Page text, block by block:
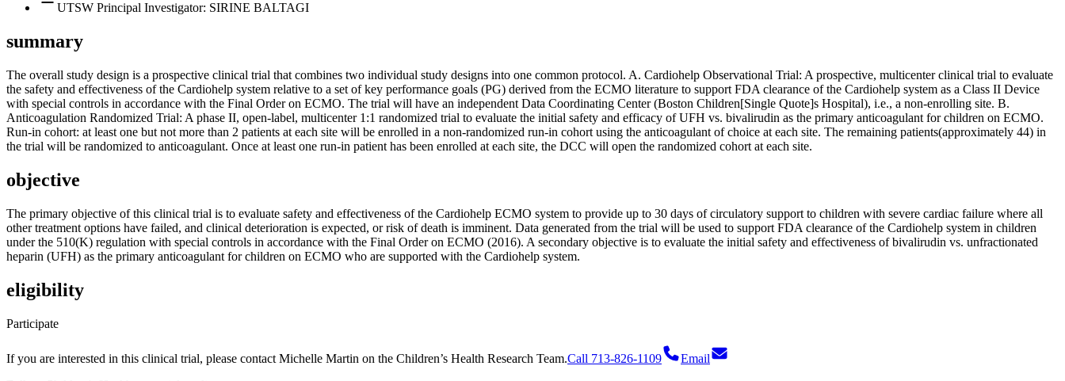
UTSW Principal Investigator: SIRINE BALTAGI
summary
The overall study design is a prospective clinical trial that combines two individual study designs into one common protocol. A. Cardiohelp Observational Trial: A prospective, multicenter clinical trial to evaluate
the safety and effectiveness of the Cardiohelp system relative to a set of key performance goals (PG) derived from the ECMO literature to support FDA clearance of the Cardiohelp system as a Class II Device
with special controls in accordance with the Final Order on ECMO. The trial will have an independent Data Coordinating Center (Boston Children[Single Quote]s Hospital), i.e., a non-enrolling site. B.
Anticoagulation Randomized Trial: A phase II, open-label, multicenter 1:1 randomized trial to evaluate the initial safety and efficacy of UFH vs. bivalirudin as the primary anticoagulant for children on ECMO.
Run-in cohort: at least one but not more than 2 patients at each site will be enrolled in a non-randomized run-in cohort using the anticoagulant of choice at each site. The remaining patients(approximately 44) in
the trial will be randomized to anticoagulant. Once at least one run-in patient has been enrolled at each site, the DCC will open the randomized cohort at each site.
objective
The primary objective of this clinical trial is to evaluate safety and effectiveness of the Cardiohelp ECMO system to provide up to 30 days of circulatory support to children with severe cardiac failure where all
other treatment options have failed, and clinical deterioration is expected, or risk of death is imminent. Data generated from the trial will be used to support FDA clearance of the Cardiohelp system in children
under the 510(K) regulation with special controls in accordance with the Final Order on ECMO (2016). A secondary objective is to evaluate the initial safety and effectiveness of bivalirudin vs. unfractionated
heparin (UFH) as the primary anticoagulant for children on ECMO who are supported with the Cardiohelp system.
eligibility
Participate
If you are interested in this clinical trial, please contact Michelle Martin on the Children’s Health Research Team.Call 713-826-1109
Email